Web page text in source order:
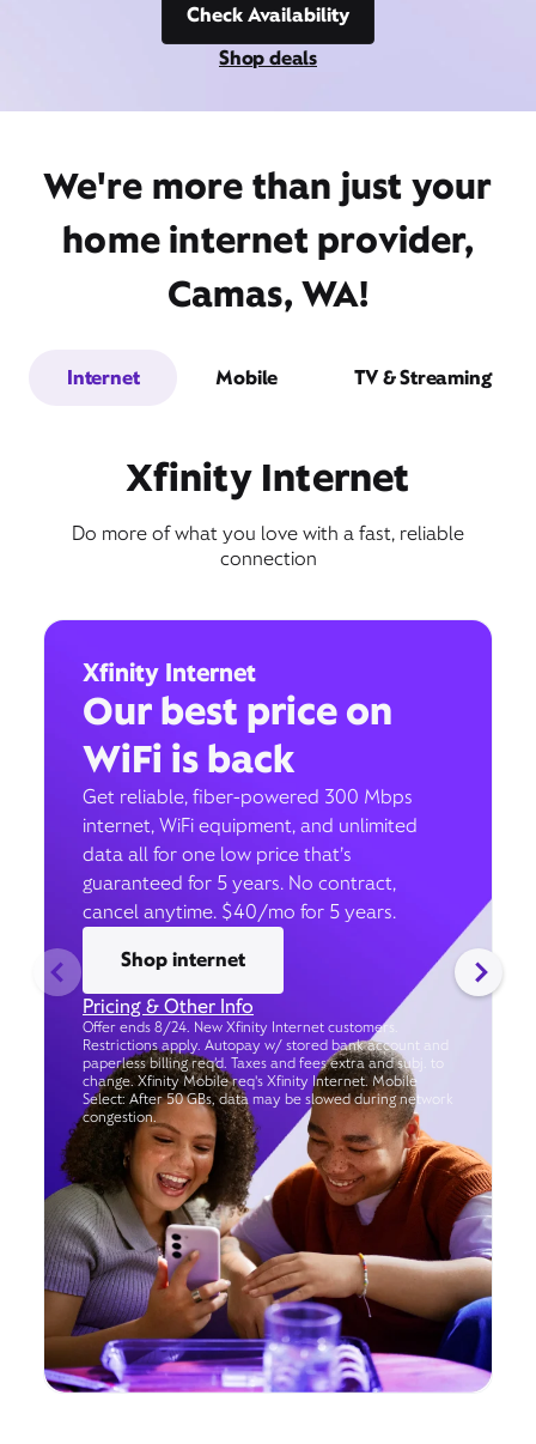
Check Availability
Shop deals
We're more than just your
home internet provider,
Camas, WA!
Internet Mobile TV & Streaming
Xfinity Internet
Do more of what you love with a fast, reliable
connection
Xfinity Internet
Our best price on
WiFi is back
Get reliable, fiber-powered 300 Mbps
internet, WiFi equipment, and unlimited
data all for one low price that’s
guaranteed for 5 years. No contract,
cancel anytime. $40/mo for 5 years.
Shop internet
Pricing & Other Info
Offer ends 8/24. New Xfinity Internet customers.
Restrictions apply. Autopay w/ stored bank account and
paperless billing req’d. Taxes and fees extra and subj. to
change. Xfinity Mobile req's Xfinity Internet. Mobile
Select: After 50 GBs, data may be slowed during network
congestion.